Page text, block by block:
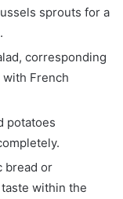
sprouts for a
corresponding
with French
potatoes
bread or
within the